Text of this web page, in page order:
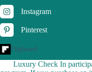
Instagram
Pinterest
Flipboard
Luxury Check In